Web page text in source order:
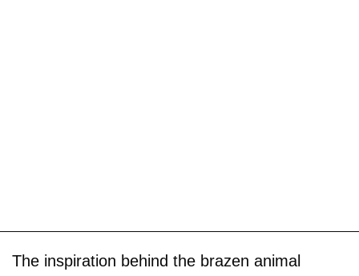
The inspiration behind the brazen animal